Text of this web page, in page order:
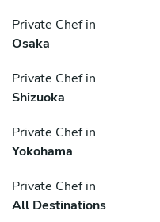
Private Chef in
Osaka
Private Chef in
Shizuoka
Private Chef in
Yokohama
Private Chef in
All Destinations